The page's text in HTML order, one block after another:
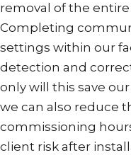
removal of the
Completing
settings within our
detection and
only will this save
we can also reduce
commissioning
client risk after